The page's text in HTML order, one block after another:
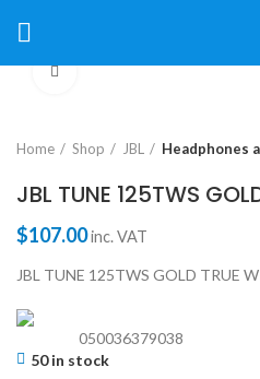
Home Shop JBL Headphones
JBL TUNE 125TWS
$107.00inc. VAT
JBL TUNE 125TWS GOLD TRUE
050036379038
50 in stock